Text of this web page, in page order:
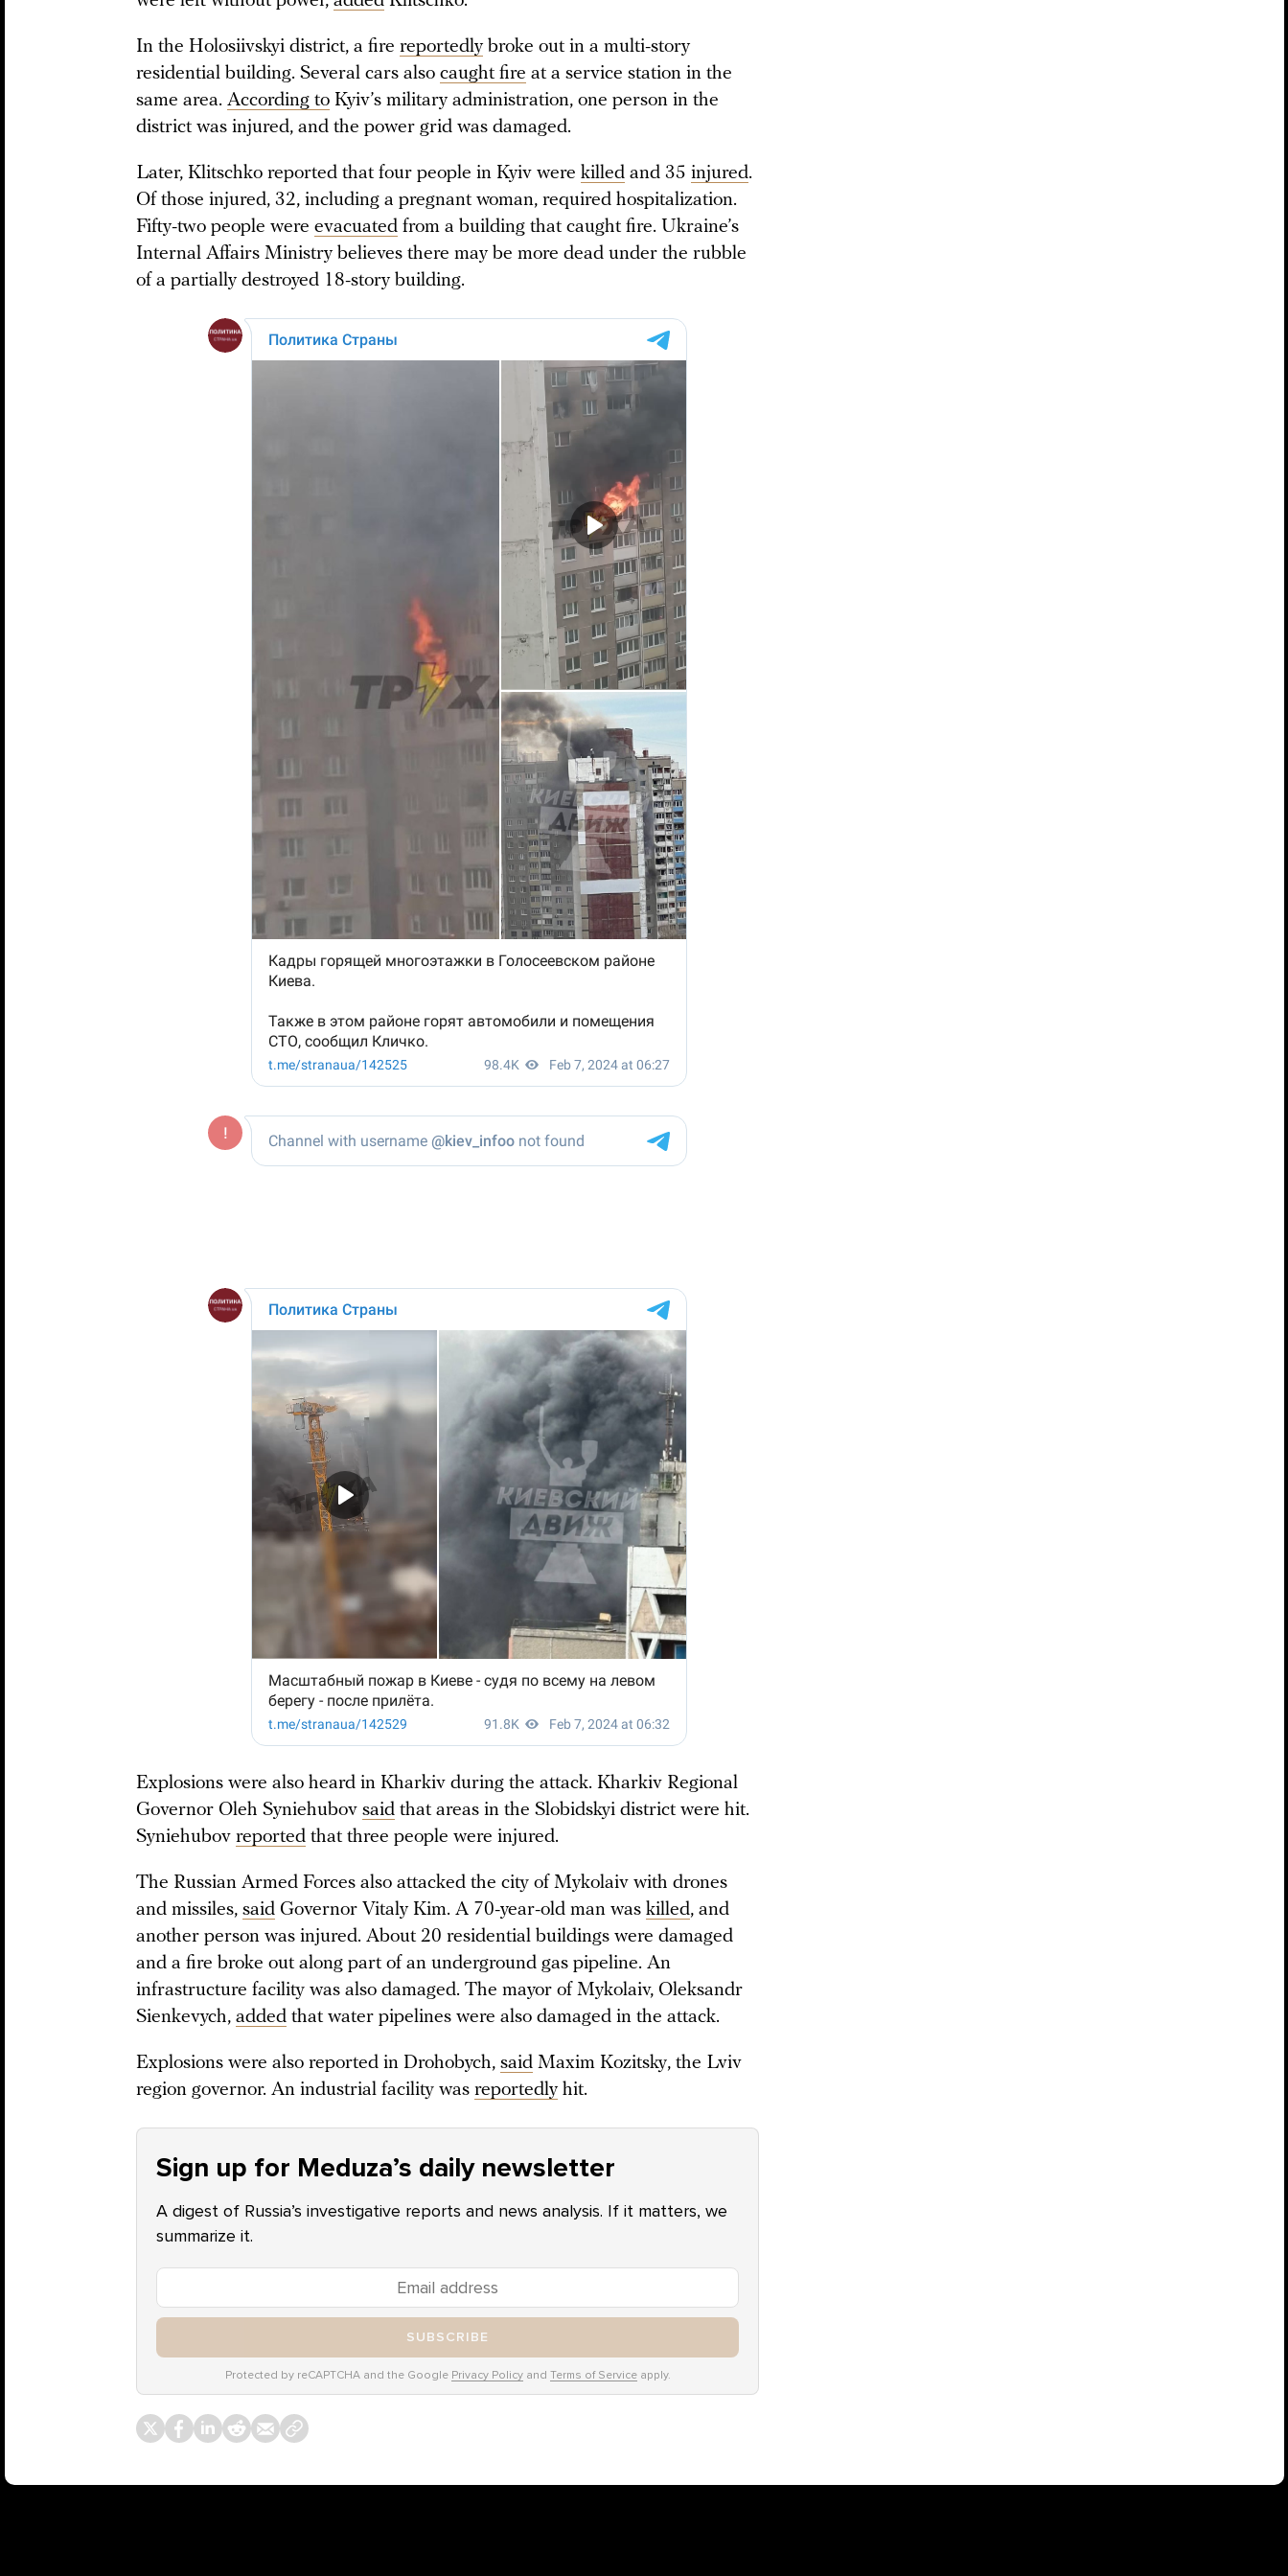
In the Holosiivskyi district, a fire reportedlybroke out in a multi-story
residential building. Several cars also caught fire at a service station in the
same area. According to Kyiv’s military administration, one person in the
district was injured, and the power grid was damaged.
Later, Klitschko reported that four people in Kyiv were killed and 35 injured.
Of those injured, 32, including a pregnant woman, required hospitalization.
Fifty-two people were evacuated from a building that caught fire. Ukraine’s
Internal Affairs Ministry believes there may be more dead under the rubble
of a partially destroyed 18-story building.
Explosions were also heard in Kharkiv during the attack. Kharkiv Regional
Governor Oleh Syniehubov said that areas in the Slobidskyi district were hit.
Syniehubov reported that three people were injured.
The Russian Armed Forces also attacked the city of Mykolaiv with drones
and missiles, said Governor Vitaly Kim. A 70-year-old man was killed, and
another person was injured. About 20 residential buildings were damaged
and a fire broke out along part of an underground gas pipeline. An
infrastructure facility was also damaged. The mayor of Mykolaiv, Oleksandr
Sienkevych, added that water pipelines were also damaged in the attack.
Explosions were also reported in Drohobych, said Maxim Kozitsky, the Lviv
region governor. An industrial facility was reportedlyhit.
Sign up for Meduza’s daily newsletter
A digest of Russia’s investigative reports and news analysis. If it matters, we
summarize it.
SUBSCRIBE
Protected by reCAPTCHA and the Google Privacy Policyand Terms of Serviceapply.